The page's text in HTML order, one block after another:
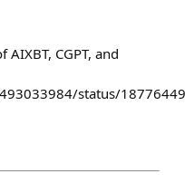
CGPT, and
status/